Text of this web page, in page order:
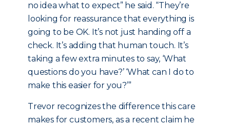
no idea what to expect” he said. “They’re
looking for reassurance that everything is
going to be OK. It’s not just handing off a
check. It’s adding that human touch. It’s
taking a few extra minutes to say, ‘What
questions do you have?’ ‘What can I do to
make this easier for you?’”
Trevor recognizes the difference this care
makes for customers, as a recent claim he